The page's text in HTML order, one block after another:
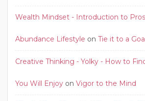
Wealth Mindset - Introduction to
Abundance Lifestyle on Tie it to a Goal
Creative Thinking - Yolky - How to
You Will Enjoy on Vigor to the Mind